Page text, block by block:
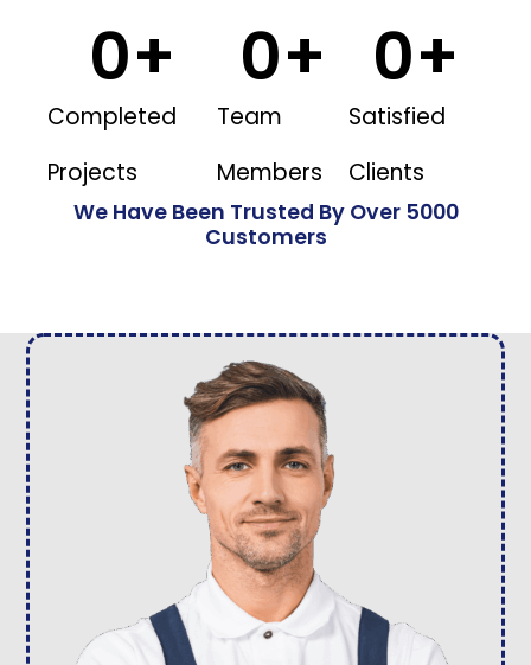
Completed
Projects
0+
Team
Members
0+
Satisfied
Clients
0+
We Have Been Trusted By Over 5000
Customers